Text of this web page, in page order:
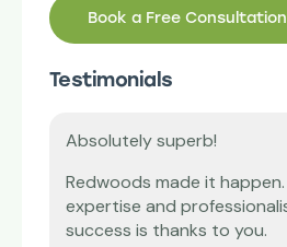
Book a Free Consultation
Testimonials
it happen. Thanks for your
professionalism. Project
to you.